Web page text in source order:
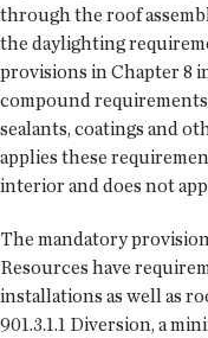
through the roof
the daylighting
provisions in Chapter 8
compound requirements
sealants, coatings and
applies these
interior and does not
The mandatory
Resources have
installations as well as
901.3.1.1 Diversion, a